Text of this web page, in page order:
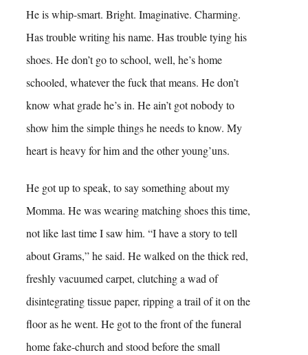
He is whip-smart. Bright. Imaginative. Charming.
Has trouble writing his name. Has trouble tying his
shoes. He don’t go to school, well, he’s home
schooled, whatever the fuck that means. He don’t
know what grade he’s in. He ain’t got nobody to
show him the simple things he needs to know. My
heart is heavy for him and the other young’uns.
He got up to speak, to say something about my
Momma. He was wearing matching shoes this time,
not like last time I saw him. “I have a story to tell
about Grams,” he said. He walked on the thick red,
freshly vacuumed carpet, clutching a wad of
disintegrating tissue paper, ripping a trail of it on the
floor as he went. He got to the front of the funeral
home fake-church and stood before the small